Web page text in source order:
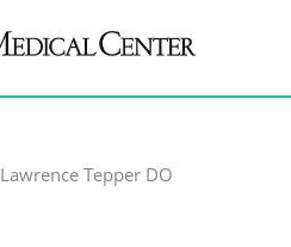
Lawrence Tepper DO